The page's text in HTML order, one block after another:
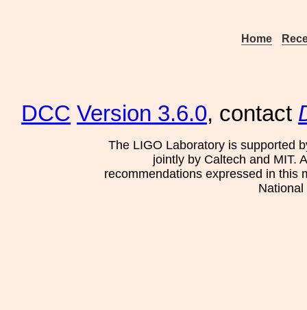
Home
DCC Version 3.6.0, contact
The LIGO Laboratory is supported
jointly by Caltech and MIT.
recommendations expressed in this